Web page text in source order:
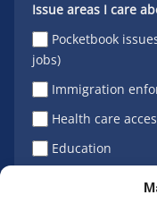
Issue areas I care
Pocketbook
jobs)
Immigration
Health care
Education